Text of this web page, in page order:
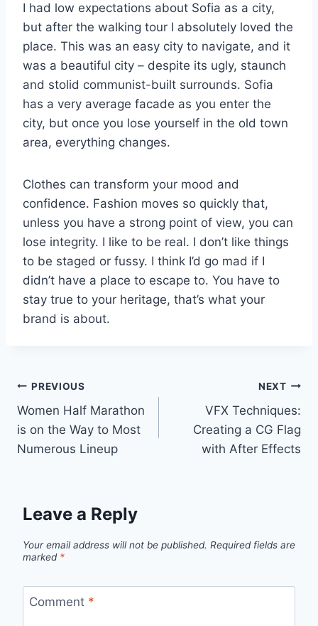
I had low expectations about Sofia as a city,
but after the walking tour I absolutely loved the
place. This was an easy city to navigate, and it
was a beautiful city – despite its ugly, staunch
and stolid communist-built surrounds. Sofia
has a very average facade as you enter the
city, but once you lose yourself in the old town
area, everything changes.
Clothes can transform your mood and
confidence. Fashion moves so quickly that,
unless you have a strong point of view, you can
lose integrity. I like to be real. I don’t like things
to be staged or fussy. I think I’d go mad if I
didn’t have a place to escape to. You have to
stay true to your heritage, that’s what your
brand is about.
Post
navigation
PREVIOUS
Women Half Marathon
is on the Way to Most
Numerous Lineup
NEXT
VFX Techniques:
Creating a CG Flag
with After Effects
Leave a Reply
Your email address will not be published. Required fields are
marked *
Comment *